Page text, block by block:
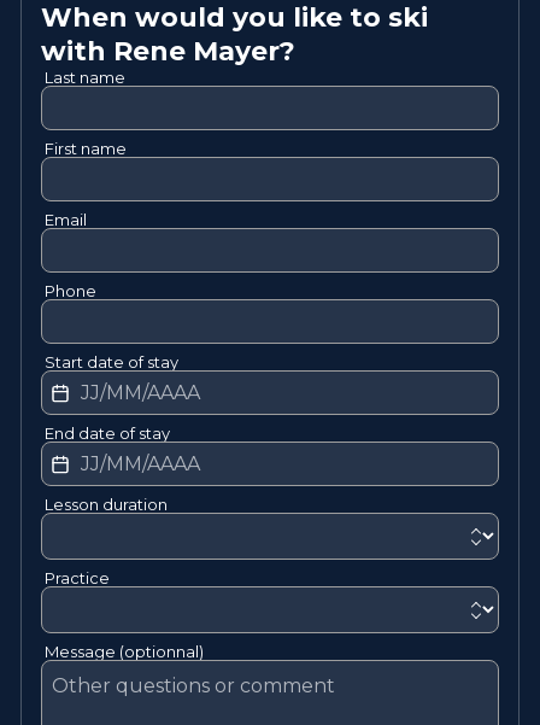
When would you like to ski
with Rene Mayer?
Last name
First name
Email
Phone
Start date of stay
End date of stay
Lesson duration
Practice
Message (optionnal)